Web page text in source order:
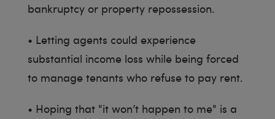
bankruptcy or property repossession.
• Letting agents could experience
substantial income loss while being forced
to manage tenants who refuse to pay rent.
• Hoping that "it won’t happen to me" is a